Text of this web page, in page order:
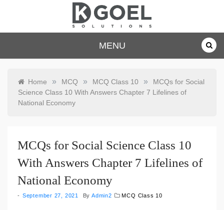
dkgoelsolu
tions.com
MENU
Home » MCQ » MCQ Class 10 »
MCQs for Social
Science Class 10 With Answers Chapter 7 Lifelines of
National Economy
MCQs for Social Science Class 10
With Answers Chapter 7 Lifelines of
National Economy
September 27, 2021 ByAdmin2 MCQ Class 10